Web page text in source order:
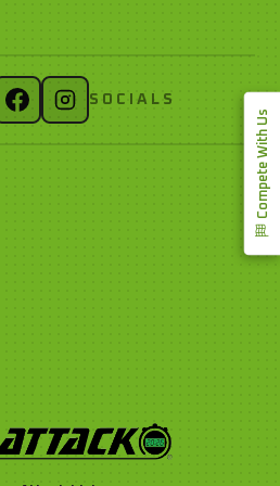
Compete With Us
SOCIALS